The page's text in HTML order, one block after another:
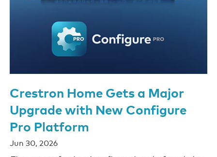
Crestron Home Gets a Major
Upgrade with New Configure
Pro Platform
Jun 30, 2026